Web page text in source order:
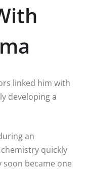
linked him with
developing a
an
quickly
became one